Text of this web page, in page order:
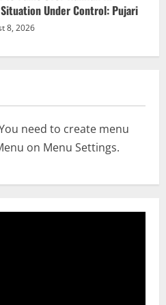
More Gates
9, 2026
With Youth In Surprise
Session At Balikuda College
9, 2026
On Resignation
9, 2026
need to create menu
on Menu Settings.